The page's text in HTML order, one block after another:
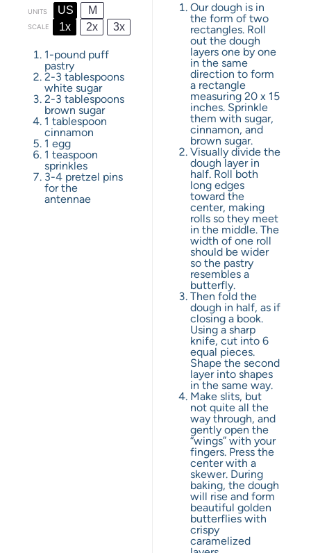
UNITS US M
SCALE 1x 2x 3x
1-pound puff
pastry
2-3 tablespoons
white sugar
2-3 tablespoons
brown sugar
1 tablespoon
cinnamon
1 egg
1 teaspoon
sprinkles
3-4 pretzel pins
for the
antennae
Our dough is in
the form of two
rectangles. Roll
out the dough
layers one by one
in the same
direction to form
a rectangle
measuring 20 x 15
inches. Sprinkle
them with sugar,
cinnamon, and
brown sugar.
Visually divide the
dough layer in
half. Roll both
long edges
toward the
center, making
rolls so they meet
in the middle. The
width of one roll
should be wider
so the pastry
resembles a
butterfly.
Then fold the
dough in half, as if
closing a book.
Using a sharp
knife, cut into 6
equal pieces.
Shape the second
layer into shapes
in the same way.
Make slits, but
not quite all the
way through, and
gently open the
“wings” with your
fingers. Press the
center with a
skewer. During
baking, the dough
will rise and form
beautiful golden
butterflies with
crispy
caramelized